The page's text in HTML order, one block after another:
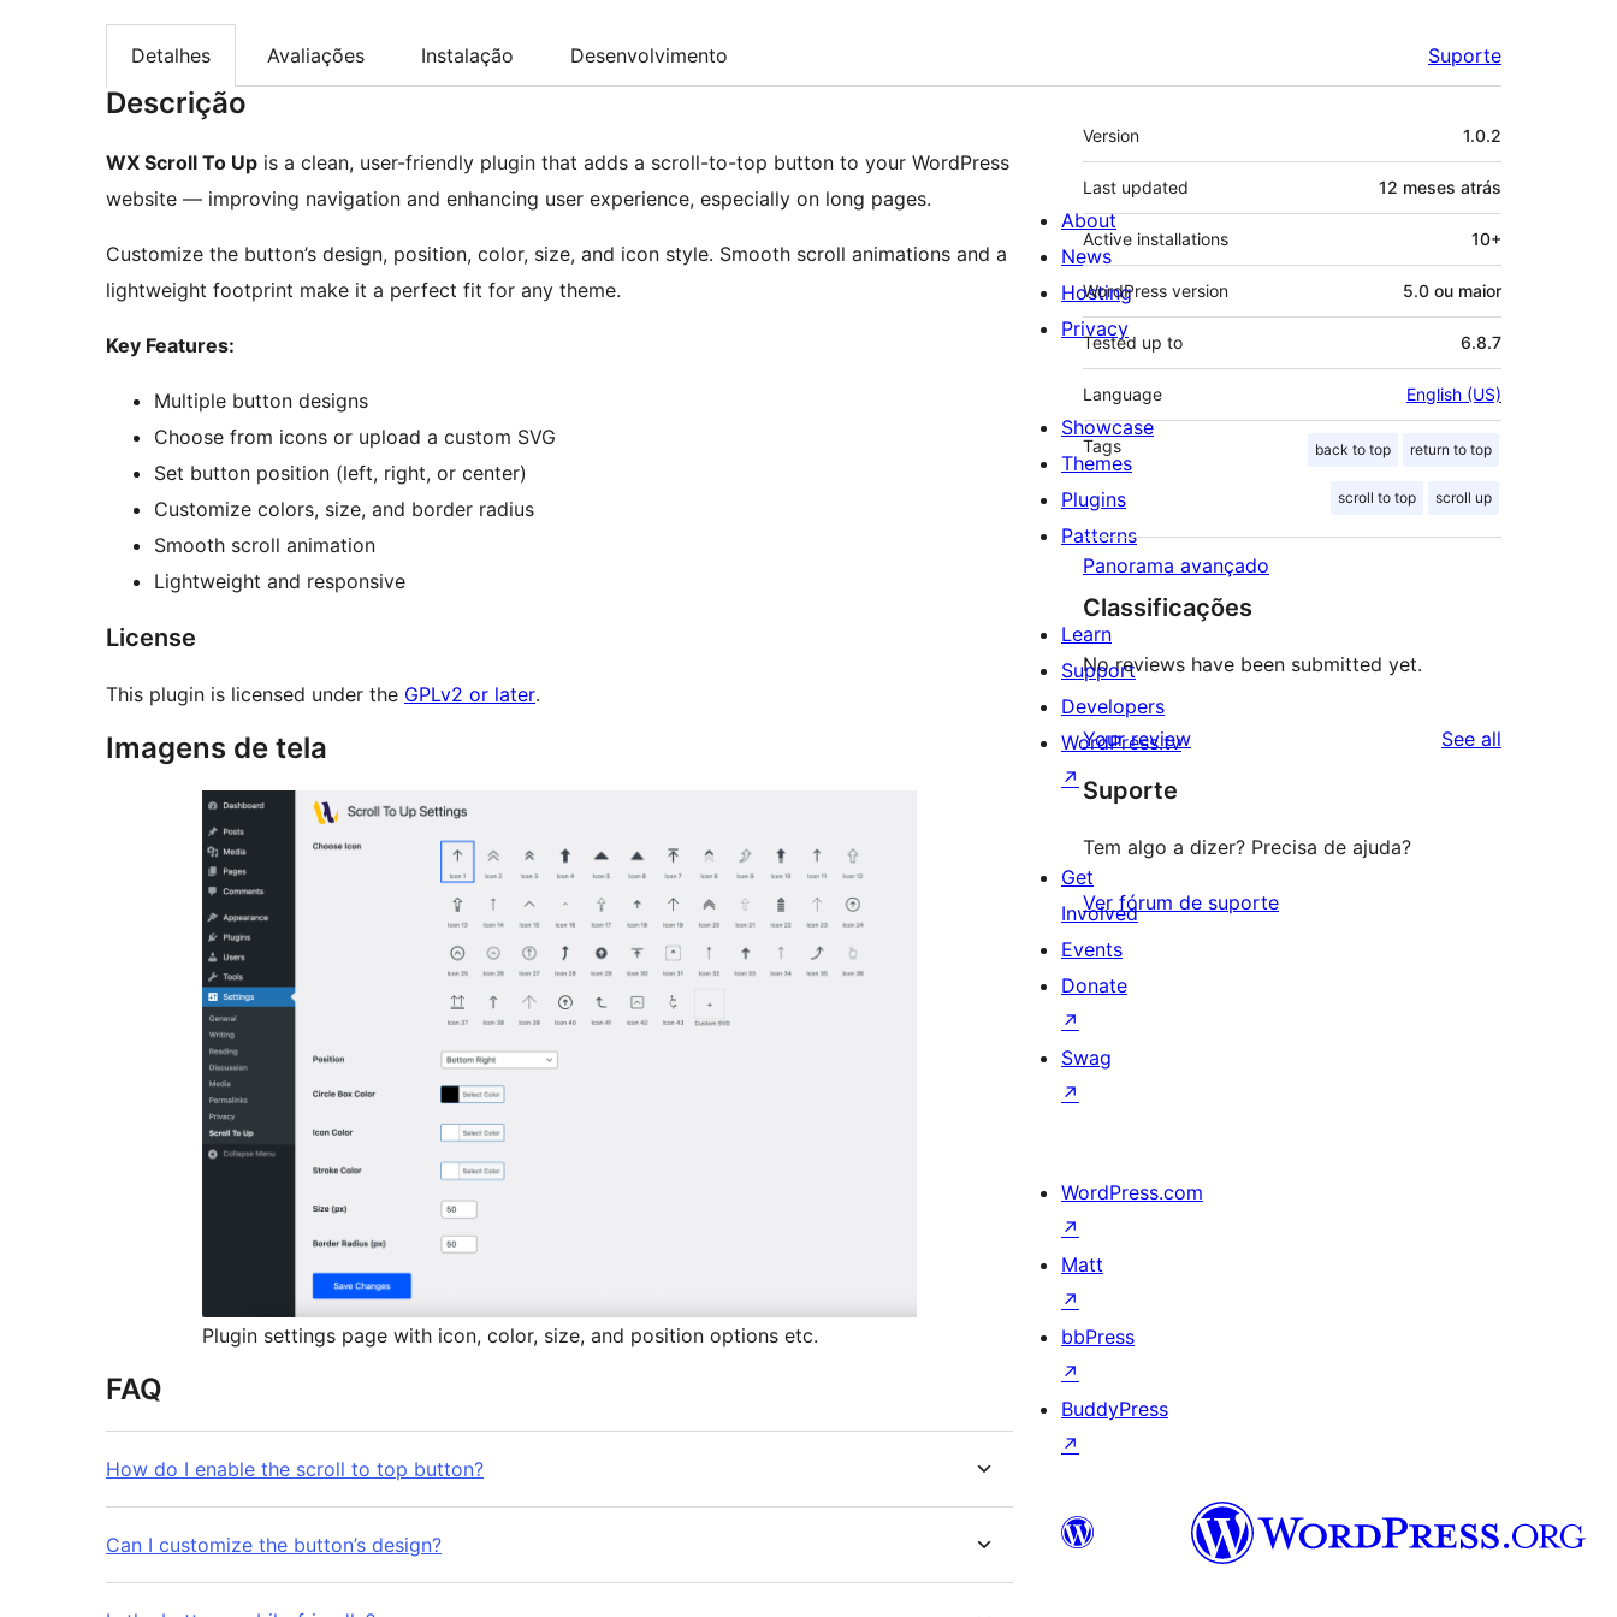
Detalhes Avaliações Instalação Desenvolvimento Suporte
Descrição
WX Scroll To Up is a clean, user-friendly plugin that adds a scroll-to-top button to your WordPress
website — improving navigation and enhancing user experience, especially on long pages.
Customize the button’s design, position, color, size, and icon style. Smooth scroll animations and a
lightweight footprint make it a perfect fit for any theme.
Key Features:
Multiple button designs
Choose from icons or upload a custom SVG
Set button position (left, right, or center)
Customize colors, size, and border radius
Smooth scroll animation
Lightweight and responsive
License
This plugin is licensed under the GPLv2 or later.
Imagens de tela
Plugin settings page with icon, color, size, and position options etc.
FAQ
How do I enable the scroll to top button?
Can I customize the button’s design?
Meta
Version 1.0.2
Last updated 12 meses atrás
Active installations 10+
WordPress version 5.0 ou maior
Tested up to 6.8.7
Language English (US)
Tags back to top return to top
scroll to top scroll up
Panorama avançado
Classificações
No reviews have been submitted yet.
Your review See all
Suporte
Tem algo a dizer? Precisa de ajuda?
Ver fórum de suporte
About
News
Hosting
Privacy
Showcase
Themes
Plugins
Patterns
Learn
Support
Developers
WordPress.tv
↗
Get
Involved
Events
Donate
↗
Swag
↗
WordPress.com
↗
Matt
↗
bbPress
↗
BuddyPress
↗